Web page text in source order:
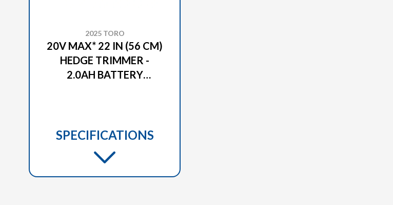
2025 TORO
20V MAX* 22 IN (56 CM)
HEDGE TRIMMER -
2.0AH BATTERY
SPECIFICATIONS